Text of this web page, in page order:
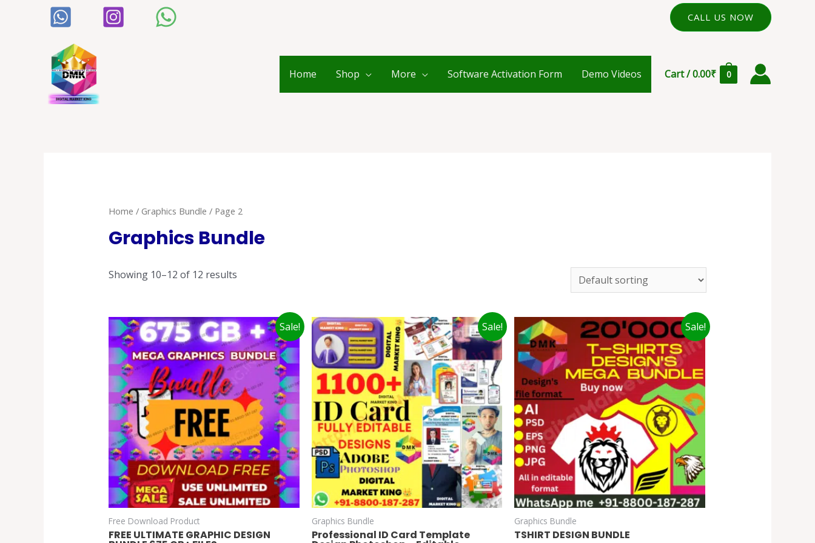
CALL US NOW
Home Shop More Software Activation Form Demo Videos Cart/0.00₹ 0
Home / Graphics Bundle / Page 2
Graphics Bundle
Showing 10–12 of 12 results
Sale!
Free Download Product
FREE ULTIMATE GRAPHIC DESIGN
Sale!
Graphics Bundle
Professional ID Card Template
Sale!
Graphics Bundle
TSHIRT DESIGN BUNDLE